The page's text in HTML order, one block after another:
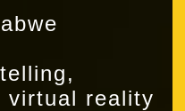
virtual reality